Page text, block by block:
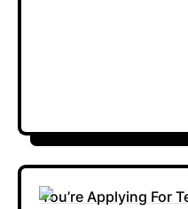
You’re Applying For